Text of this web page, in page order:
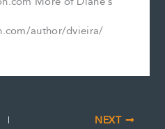
author/dvieira/
NEXT